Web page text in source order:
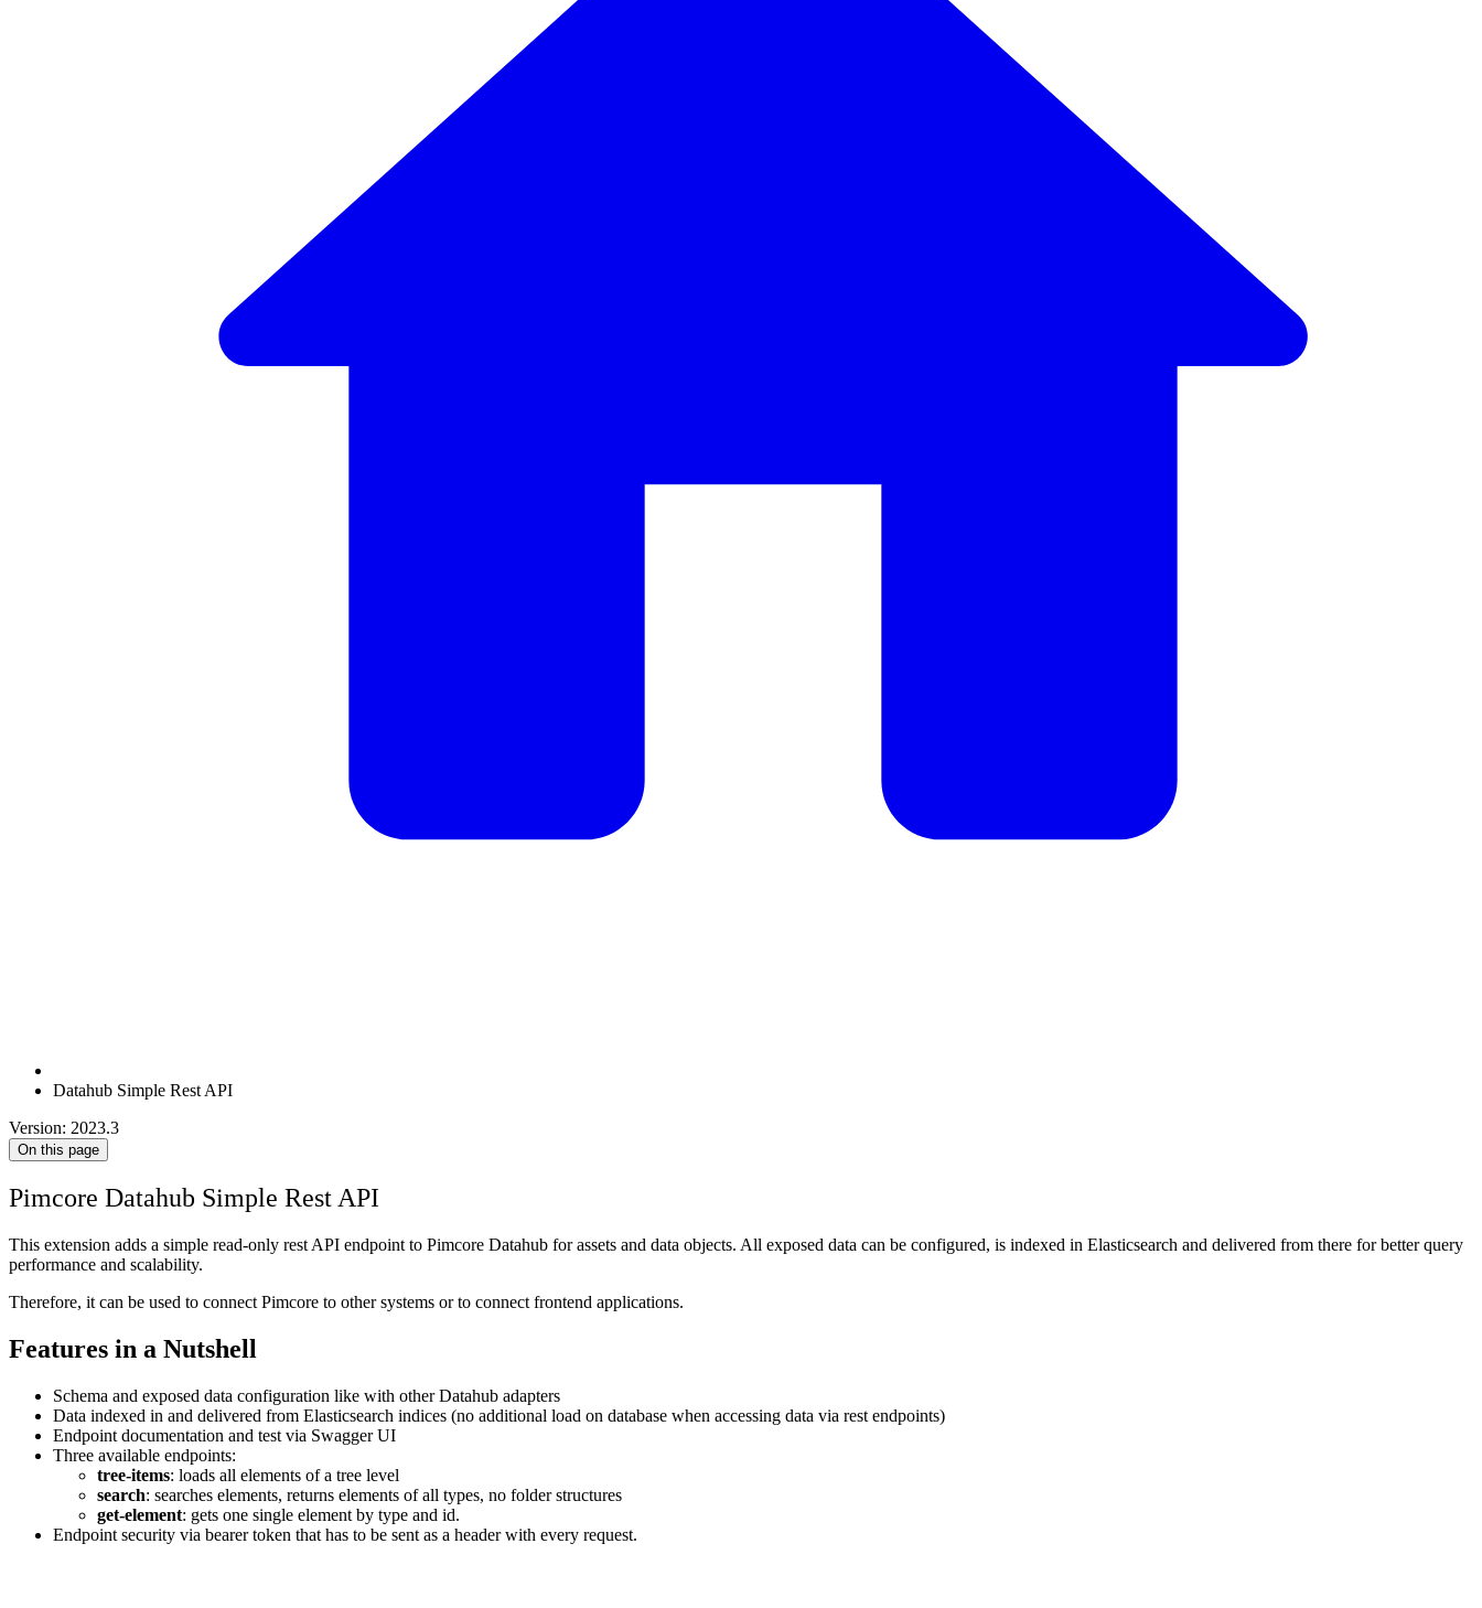
Datahub Simple Rest API
Version: 2023.3
On this page
Pimcore Datahub Simple Rest API
This extension adds a simple read-only rest API endpoint to Pimcore Datahub for assets and data objects. All exposed data can be configured, is indexed in Elasticsearch and delivered from there for better query
performance and scalability.
Therefore, it can be used to connect Pimcore to other systems or to connect frontend applications.
Features in a Nutshell
Schema and exposed data configuration like with other Datahub adapters
Data indexed in and delivered from Elasticsearch indices (no additional load on database when accessing data via rest endpoints)
Endpoint documentation and test via Swagger UI
Three available endpoints:
tree-items: loads all elements of a tree level
search: searches elements, returns elements of all types, no folder structures
get-element: gets one single element by type and id.
Endpoint security via bearer token that has to be sent as a header with every request.